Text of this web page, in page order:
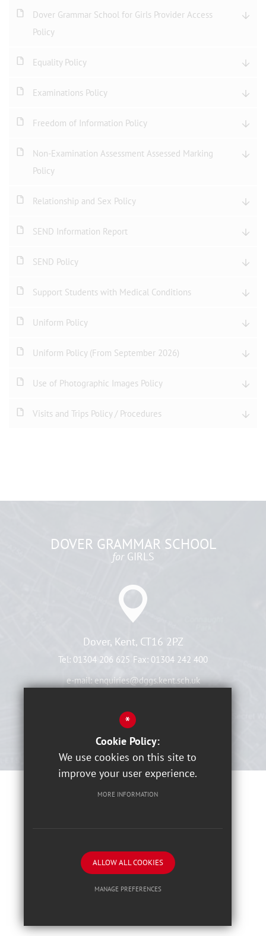
Dover Grammar School for Girls Provider Access
Policy
Equality Policy
Examinations Policy
Freedom of Information Policy
Non-Examination Assessment Assessed Marking
Policy
Relationship and Sex Policy
SEND Information Report
SEND Policy
Support Students with Medical Conditions
Uniform Policy
Uniform Policy (From September 2026)
Use of Photographic Images Policy
Visits and Trips Policy / Procedures
DOVER GRAMMAR SCHOOL
forGIRLS
Dover, Kent, CT16 2PZ
Tel: 01304 206 625 Fax: 01304 242 400
e-mail:enquiries@dggs.kent.sch.uk
View On Map
Terms of Use Privacy Notices
School website by
*
Cookie Policy:
We use cookies on this site to
improve your user experience.
MORE INFORMATION
ALLOW ALL COOKIES
MANAGE PREFERENCES